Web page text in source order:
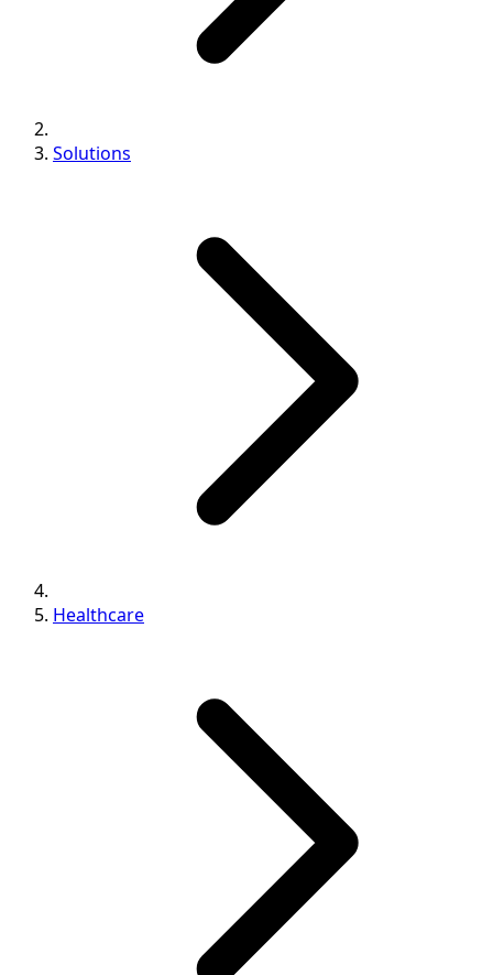
Solutions
Healthcare